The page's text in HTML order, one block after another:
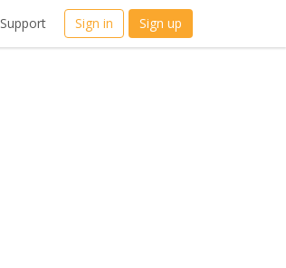
Support Sign in Sign up